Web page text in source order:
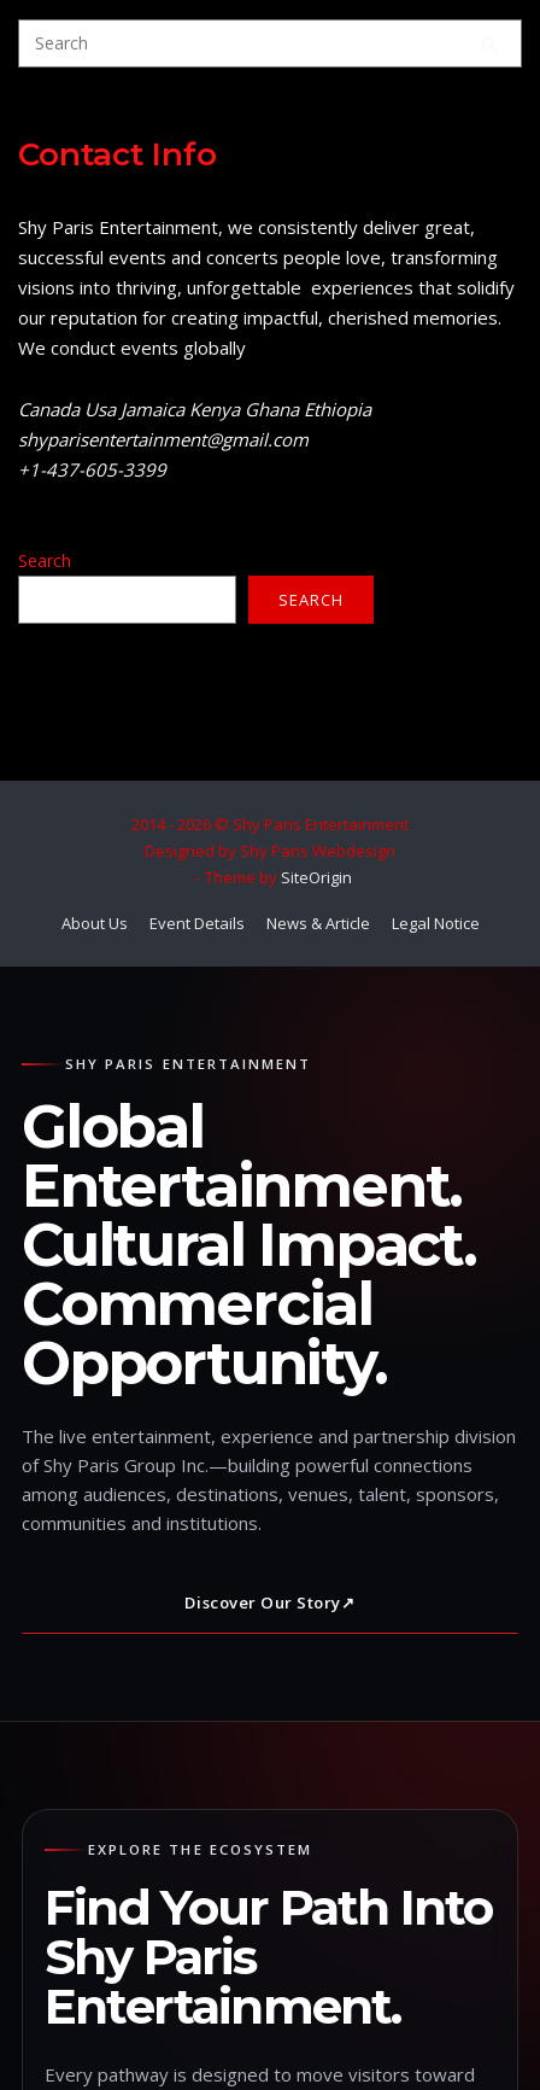
Contact Info
Shy Paris Entertainment, we consistently deliver great,
successful events and concerts people love, transforming
visions into thriving, unforgettable experiences that solidify
our reputation for creating impactful, cherished memories.
We conduct events globally
Canada Usa Jamaica Kenya Ghana Ethiopia
shyparisentertainment@gmail.com
+1-437-605-3399
Search
SEARCH
2014 - 2026 © Shy Paris Entertainment
Designed by Shy Paris Webdesign
Theme by SiteOrigin
About Us Event Details News & Article Legal Notice
SHY PARIS ENTERTAINMENT
Global
Entertainment.
Cultural Impact.
Commercial
Opportunity.
The live entertainment, experience and partnership division
of Shy Paris Group Inc.—building powerful connections
among audiences, destinations, venues, talent, sponsors,
communities and institutions.
Discover Our Story↗
EXPLORE THE ECOSYSTEM
Find Your Path Into
Shy Paris
Entertainment.
Every pathway is designed to move visitors toward